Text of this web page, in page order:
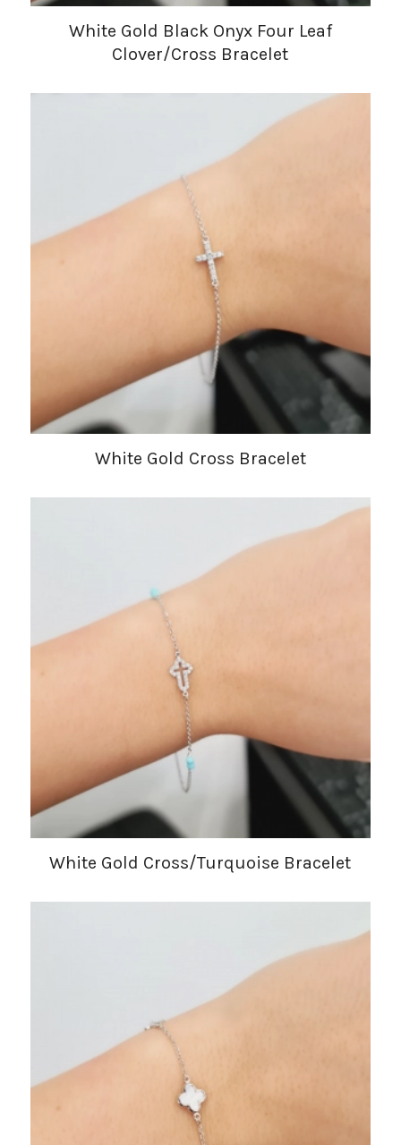
White Gold Black Onyx Four Leaf
Clover/Cross Bracelet
White Gold Cross Bracelet
White Gold Cross/Turquoise Bracelet